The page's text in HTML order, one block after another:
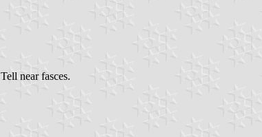
near fasces.